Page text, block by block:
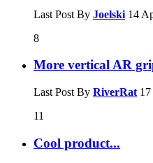
Last Post By Joelski 14
8
More vertical AR
Last Post By RiverRat
11
Cool product...